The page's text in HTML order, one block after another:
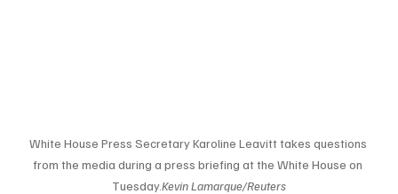
White House Press Secretary Karoline Leavitt takes questions
from the media during a press briefing at the White House on
Tuesday.Kevin Lamarque/Reuters